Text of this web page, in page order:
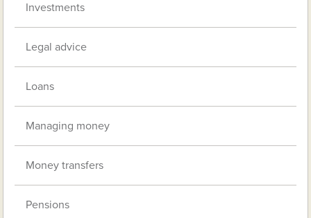
Investments
Legal advice
Loans
Managing money
Money transfers
Pensions